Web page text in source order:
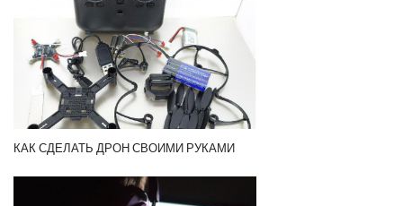
КАК СДЕЛАТЬ ДРОН СВОИМИ РУКАМИ